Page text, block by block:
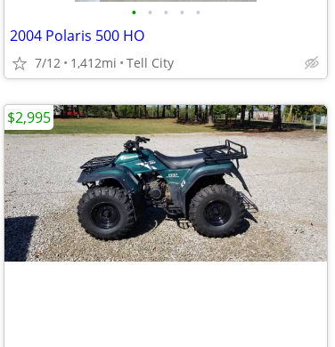
• • • • •
2004 Polaris 500 HO
7/12 1,412mi Tell City
$2,995